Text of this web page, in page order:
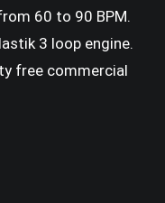
60 to 90 BPM.
3 loop engine.
free commercial